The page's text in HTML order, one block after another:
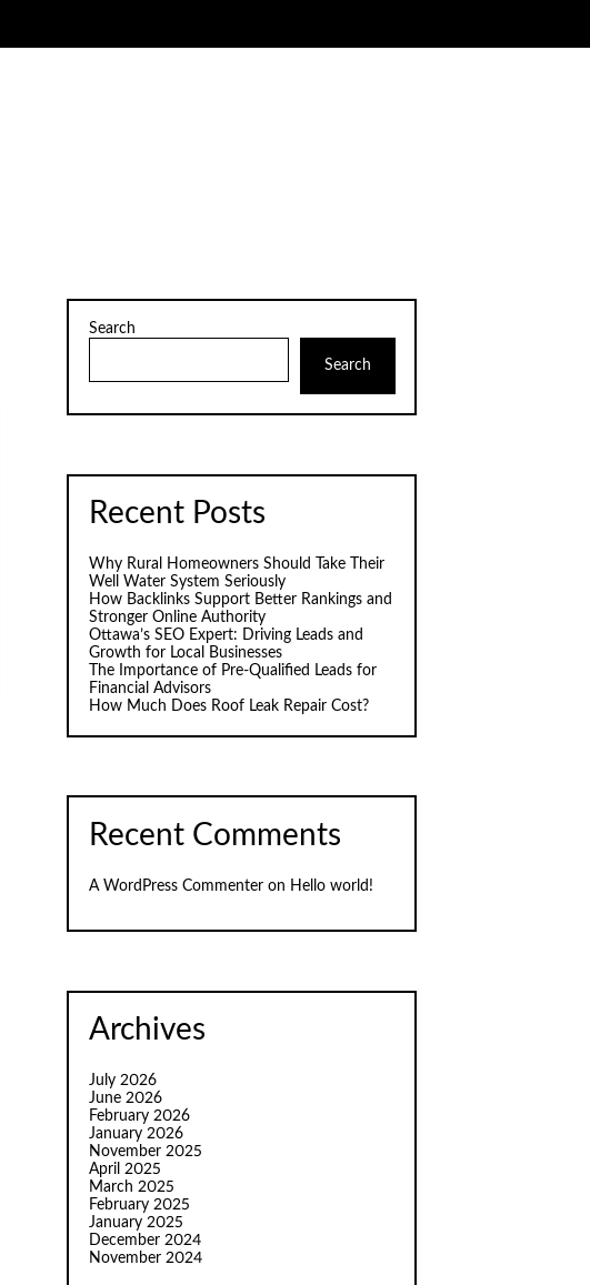
Search
Search
Recent Posts
Why Rural Homeowners Should Take Their
Well Water System Seriously
How Backlinks Support Better Rankings and
Stronger Online Authority
Ottawa’s SEO Expert: Driving Leads and
Growth for Local Businesses
The Importance of Pre-Qualified Leads for
Financial Advisors
How Much Does Roof Leak Repair Cost?
Recent Comments
A WordPress Commenteron Hello world!
Archives
July 2026
June 2026
February 2026
January 2026
November 2025
April 2025
March 2025
February 2025
January 2025
December 2024
November 2024